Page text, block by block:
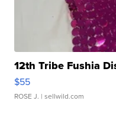
12th Tribe Fushia
$55
ROSE J. | sellwild.com